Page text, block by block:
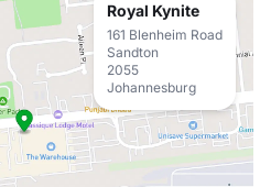
Royal Kynite
161 Blenheim Road
Sandton
2055
Johannesburg